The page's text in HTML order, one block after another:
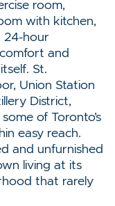
room,
with kitchen,
24-hour
and
St.
Union Station
District,
of Toronto’s
easy reach.
and unfurnished
living at its
that rarely